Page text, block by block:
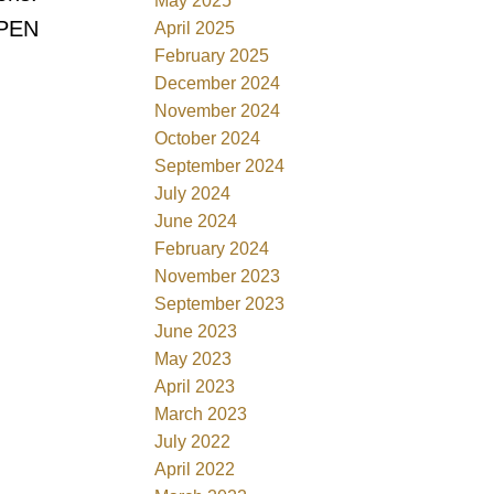
April 2025
February 2025
December 2024
November 2024
October 2024
September 2024
July 2024
June 2024
February 2024
November 2023
September 2023
June 2023
May 2023
April 2023
March 2023
July 2022
April 2022